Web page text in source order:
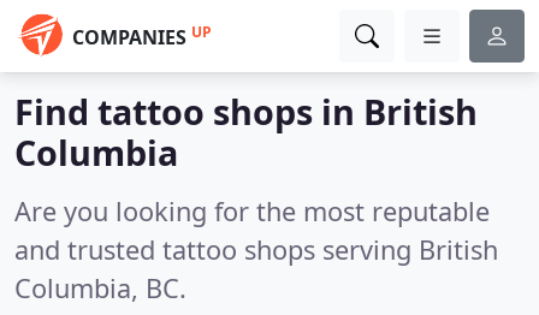
COMPANIES UP
Find tattoo shops in British
Columbia
Are you looking for the most reputable
and trusted tattoo shops serving British
Columbia, BC.